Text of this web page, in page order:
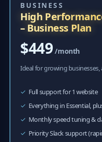
BUSINESS
High
– Business Plan
$449 /month
Ideal for growing
Full support for 1 website
Everything in Essential,
Monthly speed tuning &
Priority Slack support